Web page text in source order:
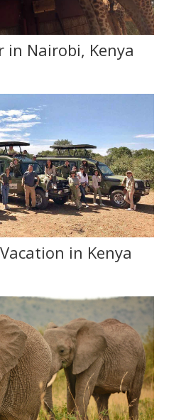
in Nairobi, Kenya
in Kenya